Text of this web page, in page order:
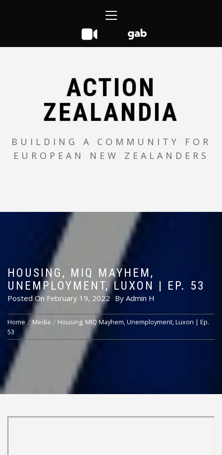
Menu
ACTION
ZEALANDIA
BUILDING A COMMUNITY FOR
EUROPEAN NEW ZEALANDERS
HOUSING, MIQ MAYHEM,
UNEMPLOYMENT, LUXON | EP. 53
Posted On February 19, 2022 By Admin H
Home Media
Housing, MIQ Mayhem, Unemployment, Luxon | Ep.
53